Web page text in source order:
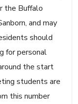
the Buffalo
and may
should
for personal
the start
students are
this number